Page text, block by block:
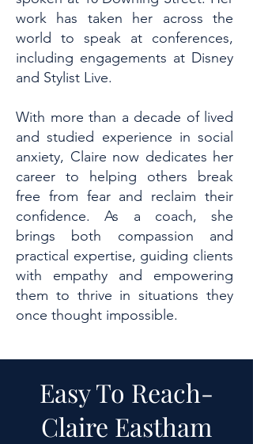
work has taken her across the
world to speak at conferences,
including engagements at Disney
and Stylist Live.
With more than a decade of lived
and studied experience in social
anxiety, Claire now dedicates her
career to helping others break
free from fear and reclaim their
confidence. As a coach, she
brings both compassion and
practical expertise, guiding clients
with empathy and empowering
them to thrive in situations they
once thought impossible.
Easy To Reach-
Claire Eastham